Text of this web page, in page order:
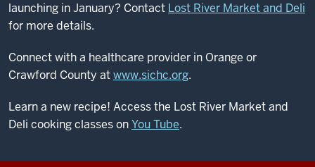
launching in January? Contact Lost River Market and Deli
for more details.
Connect with a healthcare provider in Orange or
Crawford County atwww.sichc.org.
Learn a new recipe! Access the Lost River Market and
Deli cooking classes onYou Tube.